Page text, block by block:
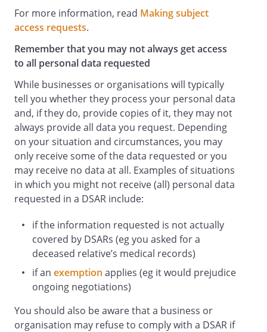
For more information, read Making subject
access requests.
Remember that you may not always get access
to all personal data requested
While businesses or organisations will typically
tell you whether they process your personal data
and, if they do, provide copies of it, they may not
always provide all data you request. Depending
on your situation and circumstances, you may
only receive some of the data requested or you
may receive no data at all. Examples of situations
in which you might not receive (all) personal data
requested in a DSAR include:
if the information requested is not actually
covered by DSARs (eg you asked for a
deceased relative’s medical records)
if an exemption applies (eg it would prejudice
ongoing negotiations)
You should also be aware that a business or
organisation may refuse to comply with a DSAR if